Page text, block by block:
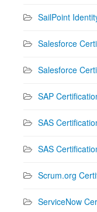
SailPoint
Salesforce
Salesforce
SAP
SAS
SAS
Scrum.org
ServiceNow